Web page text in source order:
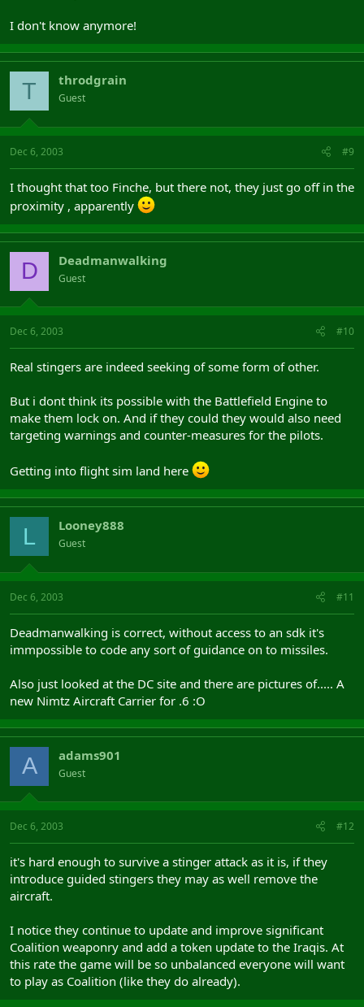
I don't know anymore!
T throdgrain
Guest
Dec 6, 2003 #9
I thought that too Finche, but there not, they just go off in the
proximity , apparently
D Deadmanwalking
Guest
Dec 6, 2003 #10
Real stingers are indeed seeking of some form of other.
But i dont think its possible with the Battlefield Engine to
make them lock on. And if they could they would also need
targeting warnings and counter-measures for the pilots.
Getting into flight sim land here
L Looney888
Guest
Dec 6, 2003 #11
Deadmanwalking is correct, without access to an sdk it's
immpossible to code any sort of guidance on to missiles.
Also just looked at the DC site and there are pictures of..... A
new Nimtz Aircraft Carrier for .6 :O
A adams901
Guest
Dec 6, 2003 #12
it's hard enough to survive a stinger attack as it is, if they
introduce guided stingers they may as well remove the
aircraft.
I notice they continue to update and improve significant
Coalition weaponry and add a token update to the Iraqis. At
this rate the game will be so unbalanced everyone will want
to play as Coalition (like they do already).